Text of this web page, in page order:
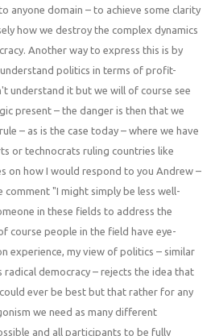
anyone domain – to achieve some clarity
how we destroy the complex dynamics
Another way to express this is by
politics in terms of profit-
understand it but we will of course see
present – the danger is then that we
– as is the case today – where we have
or technocrats ruling countries like
on how I would respond to you Andrew –
comment "I might simply be less well-
in these fields to address the
course people in the field have eye-
experience, my view of politics – similar
radical democracy – rejects the idea that
ever be best but that rather for any
we need as many different
and all participants to be fully